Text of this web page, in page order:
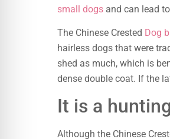
small dogs and can lead
The Chinese Crested Dog
hairless dogs that were
shed as much, which is
dense double coat. If the
It is a
Although the Chinese